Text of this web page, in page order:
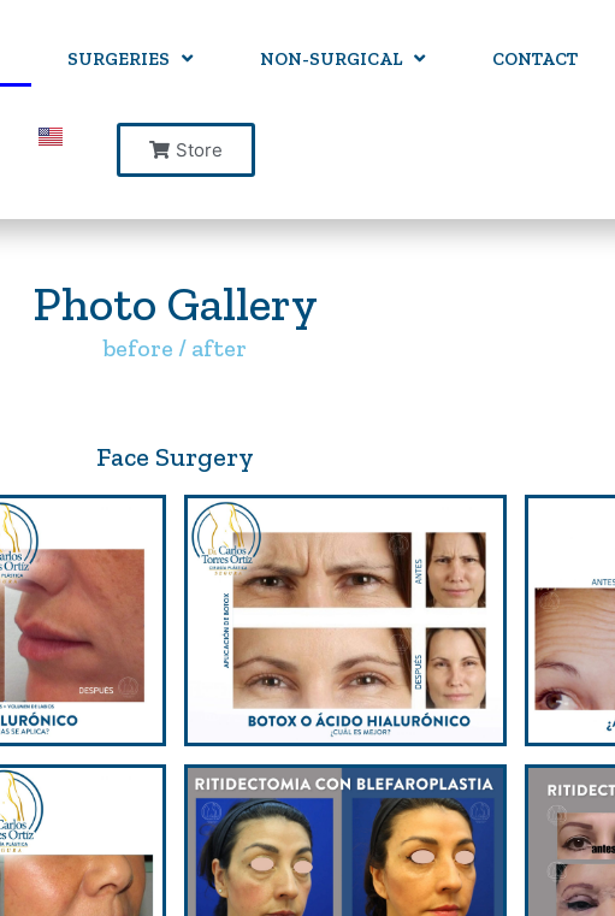
SURGERIES NON-SURGICAL CONTACT
Store
Photo Gallery
before / after
Face Surgery